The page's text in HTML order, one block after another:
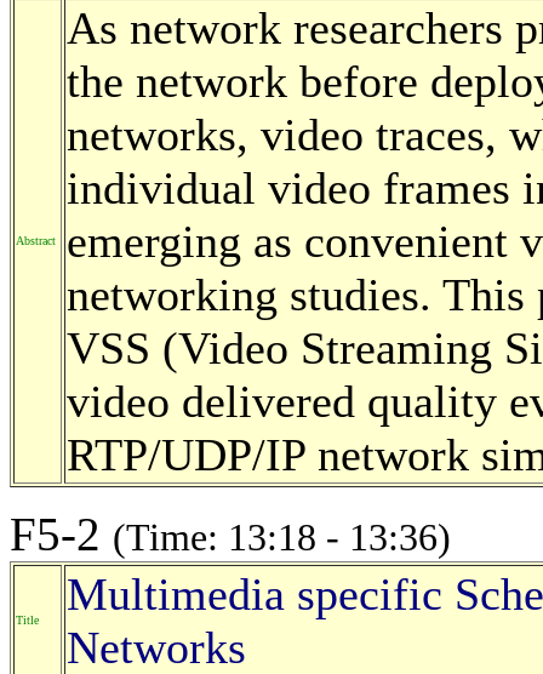
Abstract
As network researchers
the network before
networks, video traces,
individual video frames
emerging as convenient
networking studies. This
VSS (Video Streaming
video delivered quality
RTP/UDP/IP network
F5-2 (Time: 13:18 - 13:36)
Title
Multimedia specific
Networks